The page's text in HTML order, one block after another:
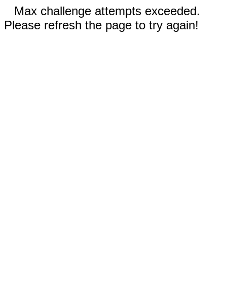
Max challenge attempts exceeded.
Please refresh the page to try again!